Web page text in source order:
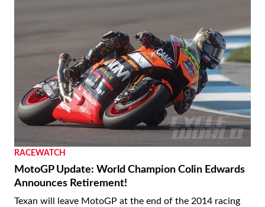
RACEWATCH
MotoGP Update: World Champion Colin Edwards
Announces Retirement!
Texan will leave MotoGP at the end of the 2014 racing